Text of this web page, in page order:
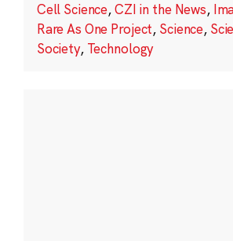
Cell Science,CZI in the News,
Rare As One Project, Science,
Society, Technology